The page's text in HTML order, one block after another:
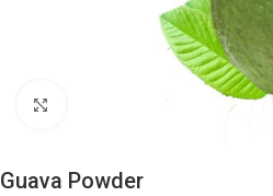
Guava Powder